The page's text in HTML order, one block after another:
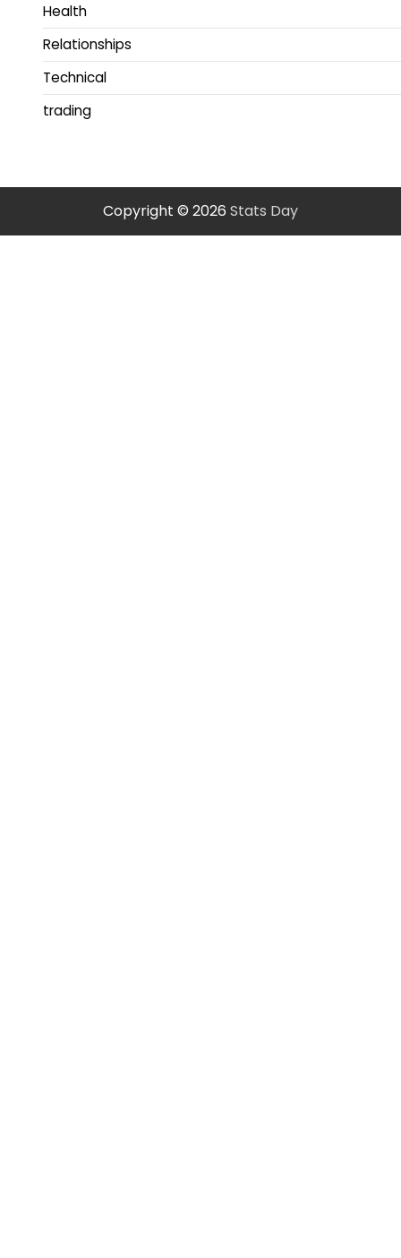
Health
Relationships
Technical
trading
Copyright © 2026 Stats Day